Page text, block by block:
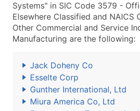
Systems" in SIC Code 3579 -
Elsewhere Classified and NAICS
Other Commercial and Service
Manufacturing are the following:
Jack Doheny Co
Esselte Corp
Gunther International, Ltd
Miura America Co, Ltd